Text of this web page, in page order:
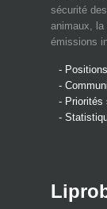
sécurité
animaux, la
émissions
- Positions
-
- Priorités
-